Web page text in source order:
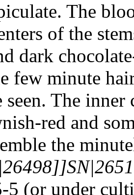
The
of the
dark
few minute
seen. The
red and
the
5 (or under